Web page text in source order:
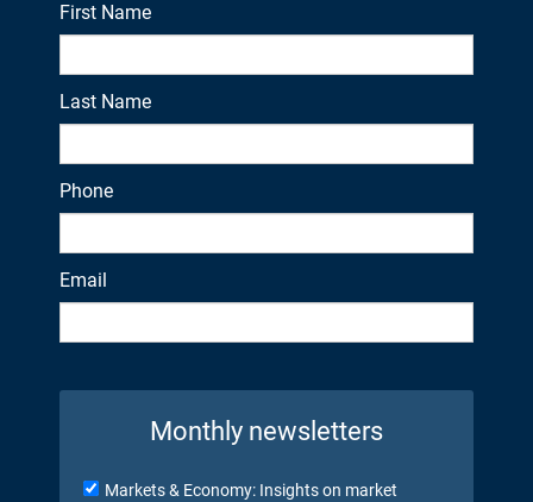
First Name
Last Name
Phone
Email
Monthly newsletters
Markets & Economy: Insights on market